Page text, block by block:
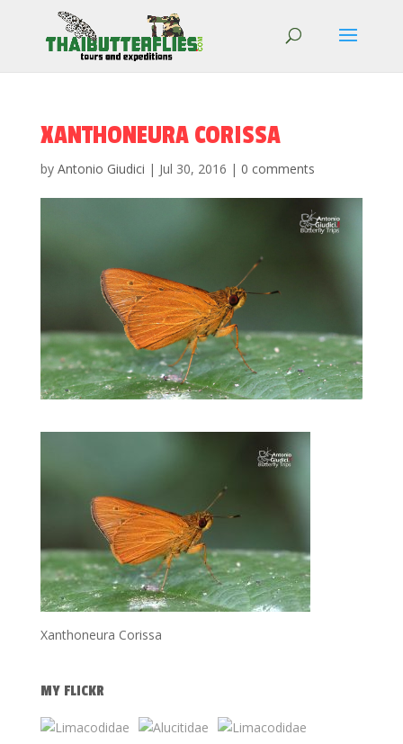
XANTHONEURA CORISSA
by Antonio Giudici | Jul 30, 2016 | 0 comments
Xanthoneura Corissa
MY FLICKR